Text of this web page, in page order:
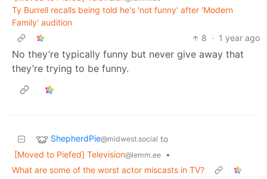
Ty Burrell recalls being told he's 'not funny' after 'Modern
Family' audition
8 · 1 year ago
No they’re typically funny but never give away that
they’re trying to be funny.
ShepherdPie@midwest.social to
[Moved to Piefed] Television@lemm.ee
•
What are some of the worst actor miscasts in TV?